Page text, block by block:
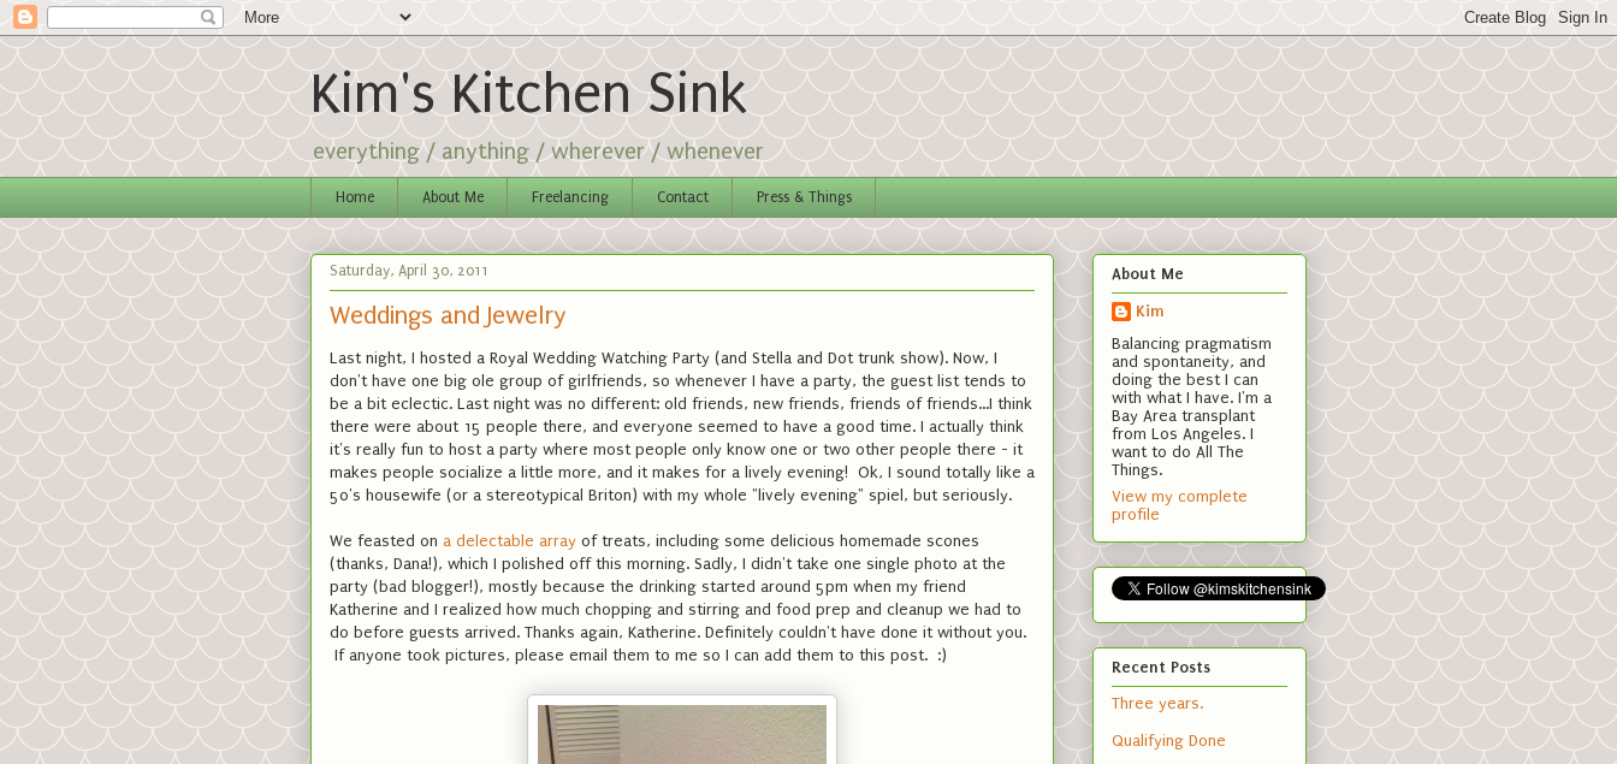
Kim's Kitchen Sink
everything / anything / wherever / whenever
Home About Me Freelancing Contact Press & Things
Saturday, April 30, 2011
Weddings and Jewelry
Last night, I hosted a Royal Wedding Watching Party (and Stella and Dot trunk show). Now, I
don't have one big ole group of girlfriends, so whenever I have a party, the guest list tends to
be a bit eclectic. Last night was no different: old friends, new friends, friends of friends...I think
there were about 15 people there, and everyone seemed to have a good time. I actually think
it's really fun to host a party where most people only know one or two other people there - it
makes people socialize a little more, and it makes for a lively evening! Ok, I sound totally like a
50's housewife (or a stereotypical Briton) with my whole "lively evening" spiel, but seriously.
We feasted on a delectable array of treats, including some delicious homemade scones
(thanks, Dana!), which I polished off this morning. Sadly, I didn't take one single photo at the
party (bad blogger!), mostly because the drinking started around 5pm when my friend
Katherine and I realized how much chopping and stirring and food prep and cleanup we had to
do before guests arrived. Thanks again, Katherine. Definitely couldn't have done it without you.
If anyone took pictures, please email them to me so I can add them to this post. :)
About Me
Kim
Balancing pragmatism
and spontaneity, and
doing the best I can
with what I have. I'm a
Bay Area transplant
from Los Angeles. I
want to do All The
Things.
View my complete
profile
Recent Posts
Three years.
Qualifying Done